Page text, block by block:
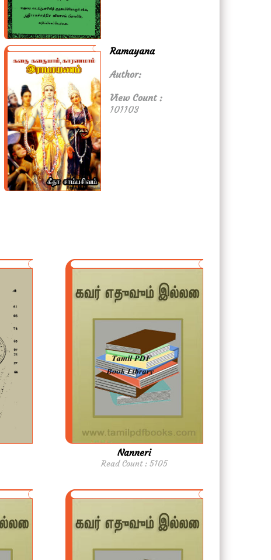
Ramayana
Author:
View Count :
101103
Nanneri
Read Count : 5105